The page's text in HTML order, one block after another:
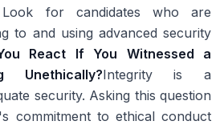
for candidates who are
to and using advanced security
React If You Witnessed a
Unethically?Integrity is a
security. Asking this question
commitment to ethical conduct